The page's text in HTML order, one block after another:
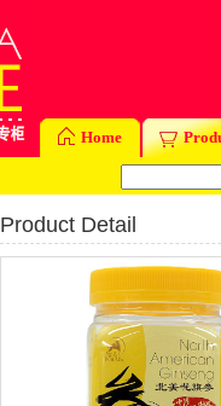
Home
Product Detail